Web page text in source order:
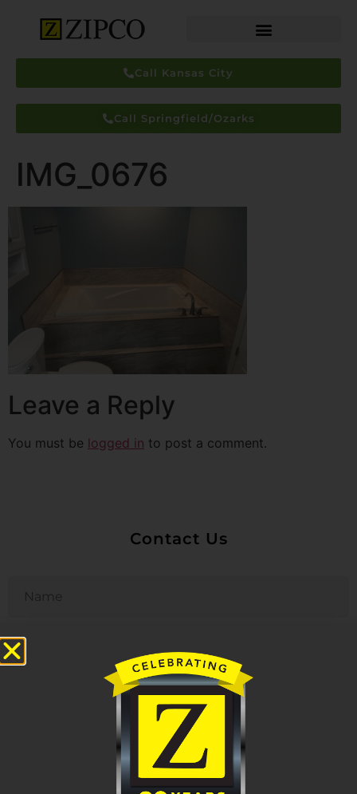
Call Kansas City
Call Springfield/Ozarks
IMG_0676
Leave a Reply
You must be logged in to post a comment.
Contact Us
Email